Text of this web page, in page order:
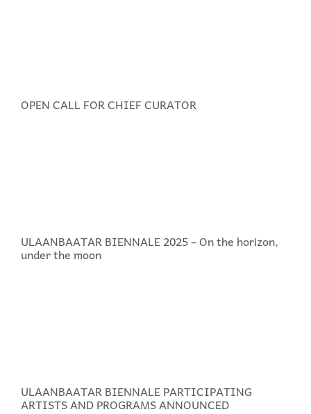
OPEN CALL FOR CHIEF CURATOR
ULAANBAATAR BIENNALE 2025 – On the horizon,
under the moon
ULAANBAATAR BIENNALE PARTICIPATING
ARTISTS AND PROGRAMS ANNOUNCED